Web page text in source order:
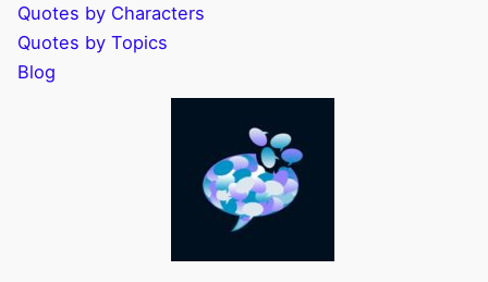
Quotes by Characters
Quotes by Topics
Blog